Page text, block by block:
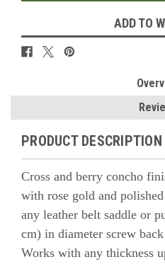
ADD TO
PRODUCT DESCRIPTION
Cross and berry concho
with rose gold and
any leather belt saddle or
cm) in diameter screw
Works with any thickness